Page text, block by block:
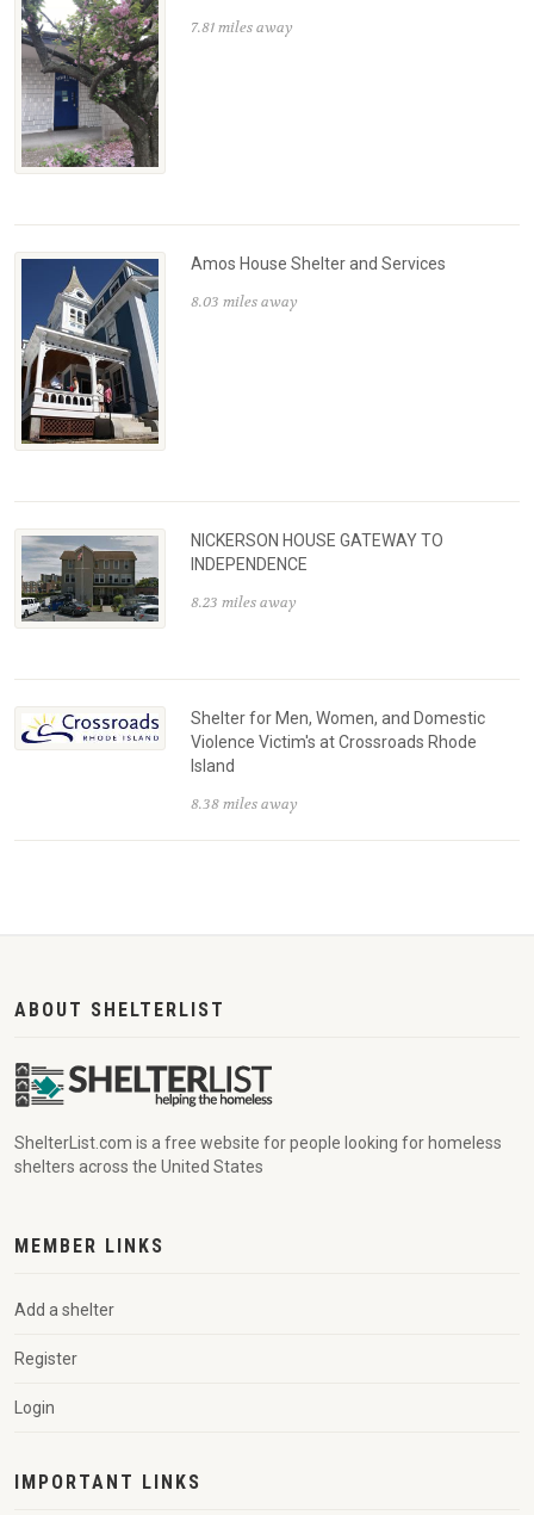
7.81 miles away
Amos House Shelter and Services
8.03 miles away
NICKERSON HOUSE GATEWAY TO
INDEPENDENCE
8.23 miles away
Shelter for Men, Women, and Domestic
Violence Victim's at Crossroads Rhode
Island
8.38 miles away
ABOUT SHELTERLIST
ShelterList.com is a free website for people looking for homeless
shelters across the United States
MEMBER LINKS
Add a shelter
Register
Login
IMPORTANT LINKS